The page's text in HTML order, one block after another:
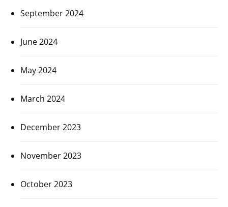
September 2024
June 2024
May 2024
March 2024
December 2023
November 2023
October 2023